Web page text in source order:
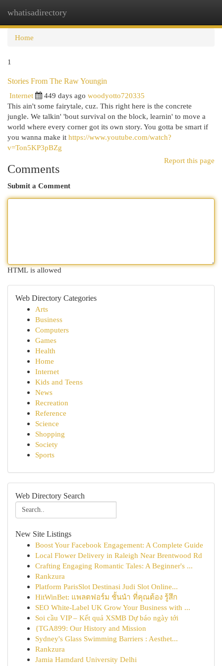
whatisadirectory
Home
1
Stories From The Raw Youngin
Internet
449 days ago woodyotto720335
This ain't some fairytale, cuz. This right here is the concrete
jungle. We talkin' 'bout survival on the block, learnin' to move a
world where every corner got its own story. You gotta be smart if
you wanna make it https://www.youtube.com/watch?
v=Ton5KP3pBZg
Report this page
Comments
Submit a Comment
HTML is allowed
Web Directory Categories
Arts
Business
Computers
Games
Health
Home
Internet
Kids and Teens
News
Recreation
Reference
Science
Shopping
Society
Sports
Web Directory Search
New Site Listings
Boost Your Facebook Engagement: A Complete Guide
Local Flower Delivery in Raleigh Near Brentwood Rd
Crafting Engaging Romantic Tales: A Beginner's ...
Rankzura
Platform ParisSlot Destinasi Judi Slot Online...
HitWinBet: แพลตฟอร์ม ชั้นนำ ที่คุณต้อง รู้สึก
SEO White-Label UK Grow Your Business with ...
Soi cầu VIP – Kết quả XSMB Dự báo ngày tới
{TGA899: Our History and Mission
Sydney's Glass Swimming Barriers : Aesthet...
Rankzura
Jamia Hamdard University Delhi